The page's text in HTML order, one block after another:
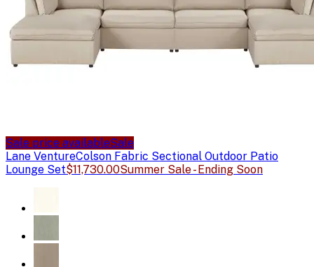
Sale price availableSale
Lane VentureColson Fabric Sectional Outdoor Patio
Lounge Set$11,730.00Summer Sale - Ending Soon